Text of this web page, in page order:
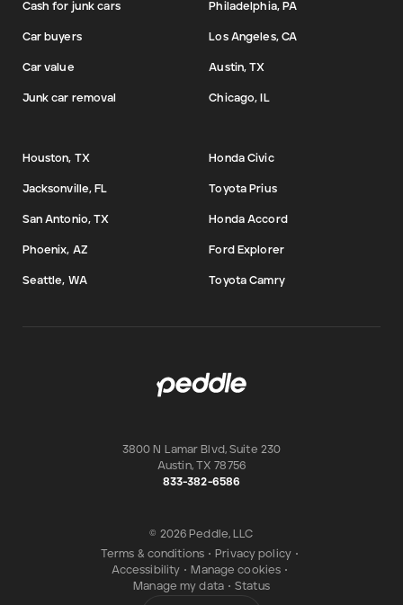
Cash for junk cars
Car buyers
Car value
Junk car removal
Philadelphia, PA
Los Angeles, CA
Austin, TX
Chicago, IL
Houston, TX
Jacksonville, FL
San Antonio, TX
Phoenix, AZ
Seattle, WA
Honda Civic
Toyota Prius
Honda Accord
Ford Explorer
Toyota Camry
3800 N Lamar Blvd, Suite 230
Austin, TX 78756
833-382-6586
© 2026 Peddle, LLC
Terms & conditions • Privacy policy •
Accessibility • Manage cookies •
Manage my data • Status